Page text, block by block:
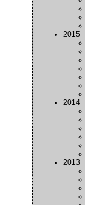
2015
2014
2013